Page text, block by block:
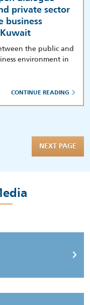
private sector
business
the public and
environment in
CONTINUE READING
NEXT PAGE